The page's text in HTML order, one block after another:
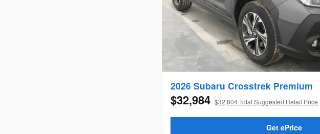
2026 Subaru Crosstrek Premium
$32,984 $32,804 Total Suggested Retail Price
Get ePrice